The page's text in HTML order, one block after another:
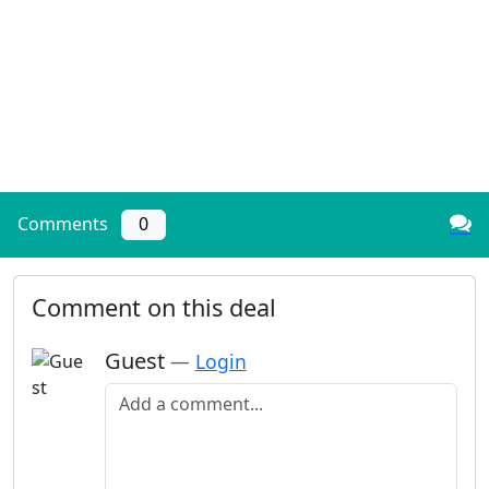
Comments 0
Comment on this deal
Guest — Login
Add a comment